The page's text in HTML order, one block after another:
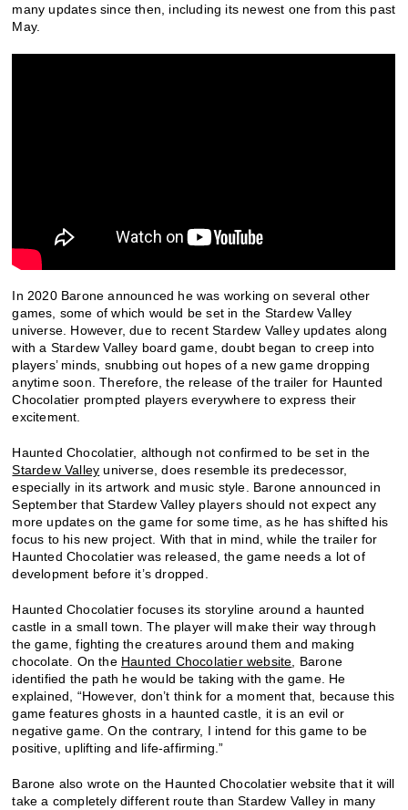
many updates since then, including its newest one from this past
May.
In 2020 Barone announced he was working on several other
games, some of which would be set in the Stardew Valley
universe. However, due to recent Stardew Valley updates along
with a Stardew Valley board game, doubt began to creep into
players’ minds, snubbing out hopes of a new game dropping
anytime soon. Therefore, the release of the trailer for Haunted
Chocolatier prompted players everywhere to express their
excitement.
Haunted Chocolatier, although not confirmed to be set in the
Stardew Valley universe, does resemble its predecessor,
especially in its artwork and music style. Barone announced in
September that Stardew Valley players should not expect any
more updates on the game for some time, as he has shifted his
focus to his new project. With that in mind, while the trailer for
Haunted Chocolatier was released, the game needs a lot of
development before it’s dropped.
Haunted Chocolatier focuses its storyline around a haunted
castle in a small town. The player will make their way through
the game, fighting the creatures around them and making
chocolate. On the Haunted Chocolatier website, Barone
identified the path he would be taking with the game. He
explained, “However, don’t think for a moment that, because this
game features ghosts in a haunted castle, it is an evil or
negative game. On the contrary, I intend for this game to be
positive, uplifting and life-affirming.”
Barone also wrote on the Haunted Chocolatier website that it will
take a completely different route than Stardew Valley in many